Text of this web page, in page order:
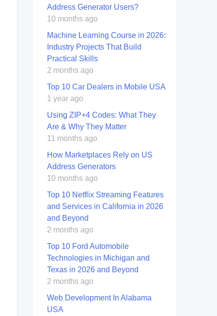
Address Generator Users?
10 months ago
Machine Learning Course in 2026:
Industry Projects That Build
Practical Skills
2 months ago
Top 10 Car Dealers in Mobile USA
1 year ago
Using ZIP+4 Codes: What They
Are & Why They Matter
11 months ago
How Marketplaces Rely on US
Address Generators
10 months ago
Top 10 Netflix Streaming Features
and Services in California in 2026
and Beyond
2 months ago
Top 10 Ford Automobile
Technologies in Michigan and
Texas in 2026 and Beyond
2 months ago
Web Development In Alabama
USA